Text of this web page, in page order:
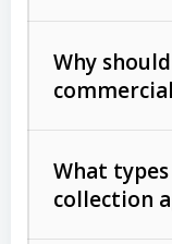
Why
What
collection